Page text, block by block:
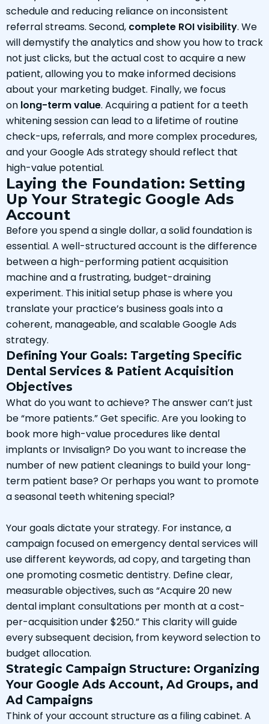
schedule and reducing reliance on inconsistent
referral streams. Second, complete ROI visibility. We
will demystify the analytics and show you how to track
not just clicks, but the actual cost to acquire a new
patient, allowing you to make informed decisions
about your marketing budget. Finally, we focus
on long-term value. Acquiring a patient for a teeth
whitening session can lead to a lifetime of routine
check-ups, referrals, and more complex procedures,
and your Google Ads strategy should reflect that
high-value potential.
Laying the Foundation: Setting
Up Your Strategic Google Ads
Account
Before you spend a single dollar, a solid foundation is
essential. A well-structured account is the difference
between a high-performing patient acquisition
machine and a frustrating, budget-draining
experiment. This initial setup phase is where you
translate your practice’s business goals into a
coherent, manageable, and scalable Google Ads
strategy.
Defining Your Goals: Targeting Specific
Dental Services & Patient Acquisition
Objectives
What do you want to achieve? The answer can’t just
be “more patients.” Get specific. Are you looking to
book more high-value procedures like dental
implants or Invisalign? Do you want to increase the
number of new patient cleanings to build your long-
term patient base? Or perhaps you want to promote
a seasonal teeth whitening special?
Your goals dictate your strategy. For instance, a
campaign focused on emergency dental services will
use different keywords, ad copy, and targeting than
one promoting cosmetic dentistry. Define clear,
measurable objectives, such as “Acquire 20 new
dental implant consultations per month at a cost-
per-acquisition under $250.” This clarity will guide
every subsequent decision, from keyword selection to
budget allocation.
Strategic Campaign Structure: Organizing
Your Google Ads Account, Ad Groups, and
Ad Campaigns
Think of your account structure as a filing cabinet. A